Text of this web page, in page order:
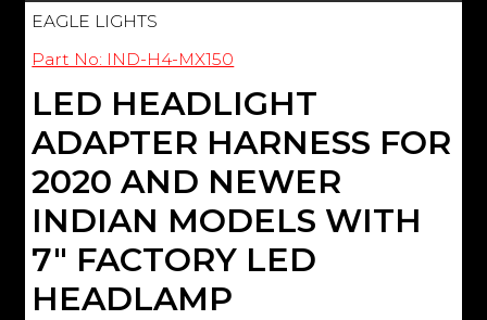
EAGLE LIGHTS
Part No: IND-H4-MX150
LED HEADLIGHT
ADAPTER HARNESS FOR
2020 AND NEWER
INDIAN MODELS WITH
7" FACTORY LED
HEADLAMP